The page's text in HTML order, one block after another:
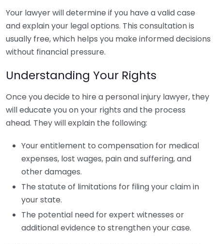
Your lawyer will determine if you have a valid case
and explain your legal options. This consultation is
usually free, which helps you make informed decisions
without financial pressure.
Understanding Your Rights
Once you decide to hire a personal injury lawyer, they
will educate you on your rights and the process
ahead. They will explain the following:
Your entitlement to compensation for medical
expenses, lost wages, pain and suffering, and
other damages.
The statute of limitations for filing your claim in
your state.
The potential need for expert witnesses or
additional evidence to strengthen your case.